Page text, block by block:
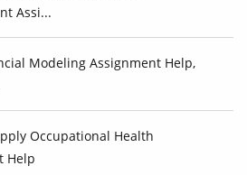
Assi...
Modeling Assignment Help,
Occupational Health
Help